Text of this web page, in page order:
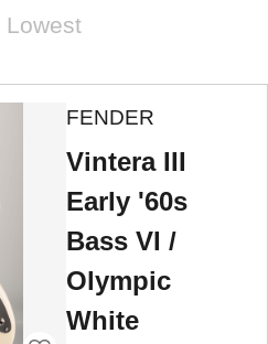
Lowest
FENDER
Vintera III
Early '60s
Bass VI /
Olympic
White